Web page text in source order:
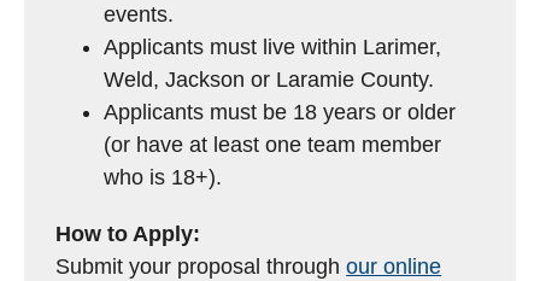
events.
Applicants must live within Larimer,
Weld, Jackson or Laramie County.
Applicants must be 18 years or older
(or have at least one team member
who is 18+).
How to Apply:
Submit your proposal throughour online